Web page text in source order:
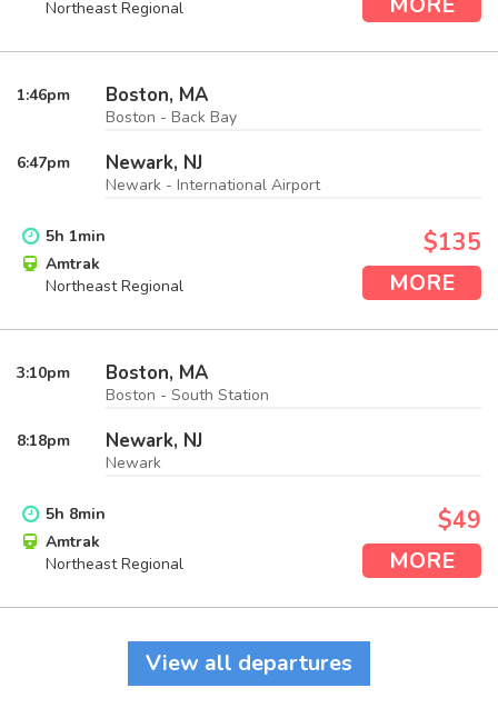
Northeast Regional
1:46pm Boston, MA
Boston - Back Bay
6:47pm Newark, NJ
Newark - International Airport
5h 1min
Amtrak
Northeast Regional
$135
MORE
3:10pm Boston, MA
Boston - South Station
8:18pm Newark, NJ
Newark
5h 8min
Amtrak
Northeast Regional
$49
MORE
View all departures